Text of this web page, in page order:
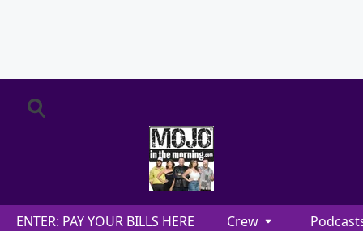
ENTER: PAY YOUR BILLS HERE Crew